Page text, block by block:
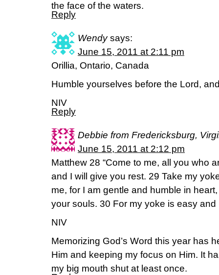
the face of the waters.
Reply
Wendy says:
June 15, 2011 at 2:11 pm
Orillia, Ontario, Canada
Humble yourselves before the Lord,
NIV
Reply
Debbie from Fredericksburg,
June 15, 2011 at 2:12 pm
Matthew 28 “Come to me, all you who
and I will give you rest. 29 Take my
me, for I am gentle and humble in
your souls. 30 For my yoke is easy and
NIV
Memorizing God’s Word this year has
Him and keeping my focus on Him. It
my big mouth shut at least once.